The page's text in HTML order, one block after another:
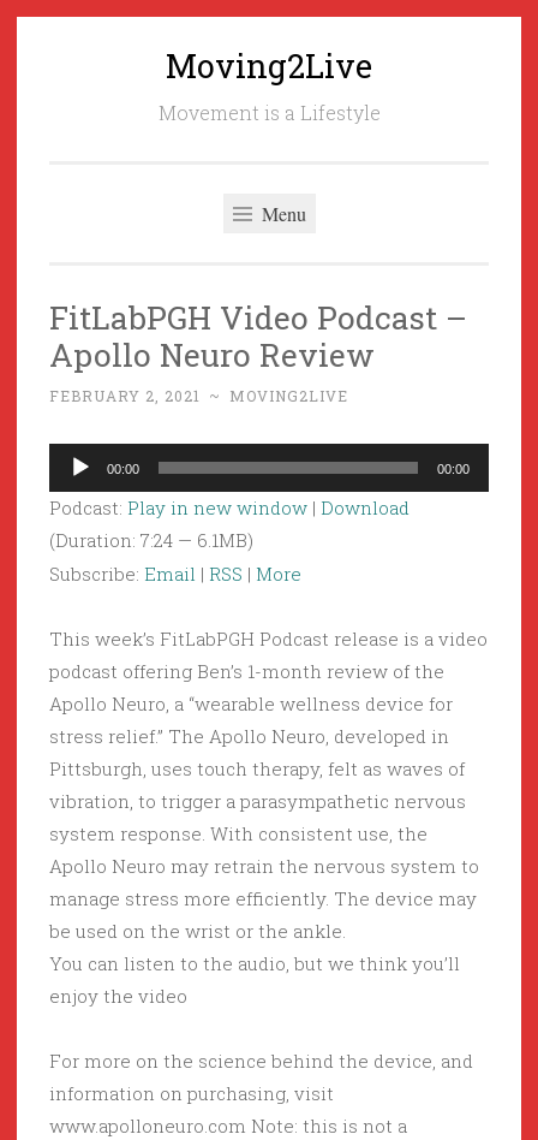
Moving2Live
Movement is a Lifestyle
Menu
FitLabPGH Video Podcast –
Apollo Neuro Review
FEBRUARY 2, 2021 ~ MOVING2LIVE
Audio
Player
00:00 00:00
Podcast: Play in new window | Download
(Duration: 7:24 — 6.1MB)
Subscribe: Email | RSS | More
This week’s FitLabPGH Podcast release is a video
podcast offering Ben’s 1-month review of the
Apollo Neuro, a “wearable wellness device for
stress relief.” The Apollo Neuro, developed in
Pittsburgh, uses touch therapy, felt as waves of
vibration, to trigger a parasympathetic nervous
system response. With consistent use, the
Apollo Neuro may retrain the nervous system to
manage stress more efficiently. The device may
be used on the wrist or the ankle.
You can listen to the audio, but we think you’ll
enjoy the video
For more on the science behind the device, and
information on purchasing, visit
www.apolloneuro.com Note: this is not a